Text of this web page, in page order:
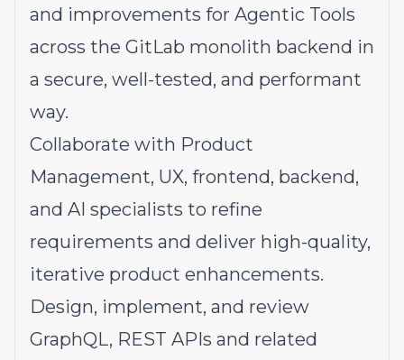
and improvements for Agentic Tools
across the GitLab monolith backend in
a secure, well-tested, and performant
way.
Collaborate with Product
Management, UX, frontend, backend,
and AI specialists to refine
requirements and deliver high-quality,
iterative product enhancements.
Design, implement, and review
GraphQL, REST APIs and related